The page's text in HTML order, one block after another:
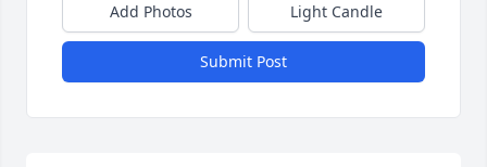
Add Photos Light Candle
Submit Post